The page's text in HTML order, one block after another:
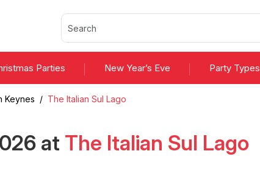
Parties New Year’s Eve Party Types
Keynes / The Italian Sul Lago
at The Italian Sul Lago